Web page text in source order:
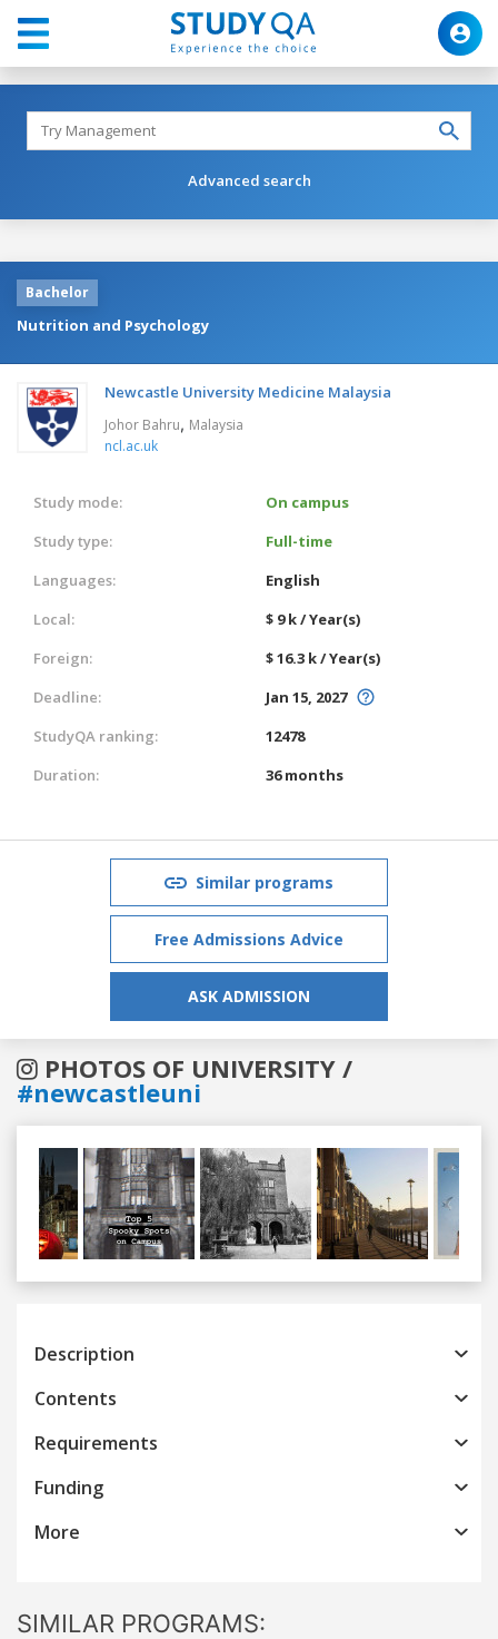
Advanced search
Bachelor
Nutrition and Psychology
Newcastle University Medicine Malaysia
Johor Bahru, Malaysia
ncl.ac.uk
Study mode:
On campus
Study type:
Full-time
Languages:
English
Local:
$ 9 k / Year(s)
Foreign:
$ 16.3 k / Year(s)
Deadline:
Jan 15, 2027
StudyQA ranking:
12478
Duration:
36 months
Similar programs
Free Admissions Advice
ASK ADMISSION
PHOTOS OF UNIVERSITY /
#newcastleuni
Previous
Description
Contents
Requirements
Funding
More
SIMILAR PROGRAMS: